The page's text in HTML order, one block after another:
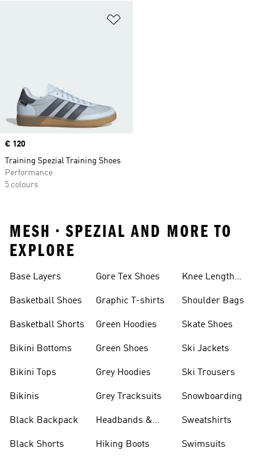
Price
€ 120
Training Spezial Training Shoes
Performance
5 colours
MESH • SPEZIAL AND MORE TO
EXPLORE
Base Layers
Basketball Shoes
Basketball Shorts
Bikini Bottoms
Bikini Tops
Bikinis
Black Backpack
Black Shorts
Gore Tex Shoes
Graphic T-shirts
Green Hoodies
Green Shoes
Grey Hoodies
Grey Tracksuits
Headbands &
Hiking Boots
Knee Length
Shoulder Bags
Skate Shoes
Ski Jackets
Ski Trousers
Snowboarding
Sweatshirts
Swimsuits